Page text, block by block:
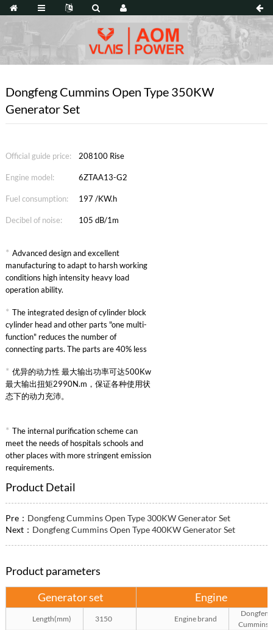
Dongfeng Cummins Open Type 350KW
Generator Set
Official guide price: 208100 Rise
Engine model: 6ZTAA13-G2
Fuel consumption: 197 /KW.h
Decibel of noise: 105 dB/1m
* Advanced design and excellent
manufacturing to adapt to harsh working
conditions high intensity heavy load
operation ability.
* The integrated design of cylinder block
cylinder head and other parts "one multi-
function" reduces the number of
connecting parts. The parts are 40% less
rate is greatly reduced.
* 优异的动力性 最大输出功率可达500Kw
最大输出扭矩2990N.m，保证各种使用状
态下的动力充沛。
* The internal purification scheme can
meet the needs of hospitals schools and
other places with more stringent emission
requirements.
Product Detail
Pre： Dongfeng Cummins Open Type 300KW Generator Set
Next： Dongfeng Cummins Open Type 400KW Generator Set
Product parameters
Generator set
Engine
Length(mm) 3150 Engine brand
Dongfeng
Cummins